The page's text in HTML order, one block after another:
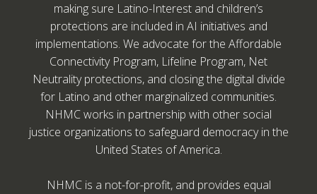
making sure Latino-Interest and children’s
protections are included in AI initiatives and
implementations. We advocate for the Affordable
Connectivity Program, Lifeline Program, Net
Neutrality protections, and closing the digital divide
for Latino and other marginalized communities.
NHMC works in partnership with other social
justice organizations to safeguard democracy in the
United States of America.
NHMC is a not-for-profit, and provides equal